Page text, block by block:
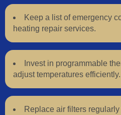
Keep a list of emergency
heating repair services.
Invest in programmable
adjust temperatures efficiently.
Replace air filters